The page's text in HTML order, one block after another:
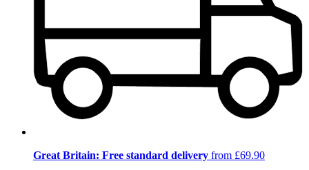
Great Britain: Free standard delivery from £69.90